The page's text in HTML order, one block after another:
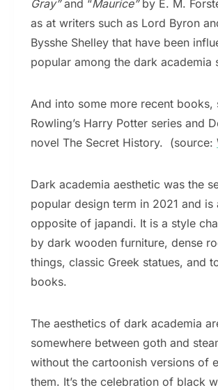
Gray”and “Maurice”by E. M.
as at writers such as Lord Byron
Bysshe Shelley that have been
popular among the dark academia
And into some more recent books,
Rowling’s Harry Potter series and
novel The Secret History. (source:
Dark academia aesthetic was the
popular design term in 2021 and is
opposite of japandi. It is a style
by dark wooden furniture, dense
things, classic Greek statues, and
books.
The aesthetics of dark academia
somewhere between goth and
without the cartoonish versions of
them. It’s the celebration of black